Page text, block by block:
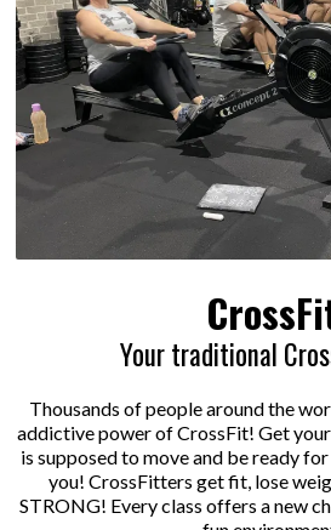
Your traditional
Thousands of people around the
addictive power of CrossFit! Get
is supposed to move and be ready
you! CrossFitters get fit, lose
STRONG! Every class offers a new